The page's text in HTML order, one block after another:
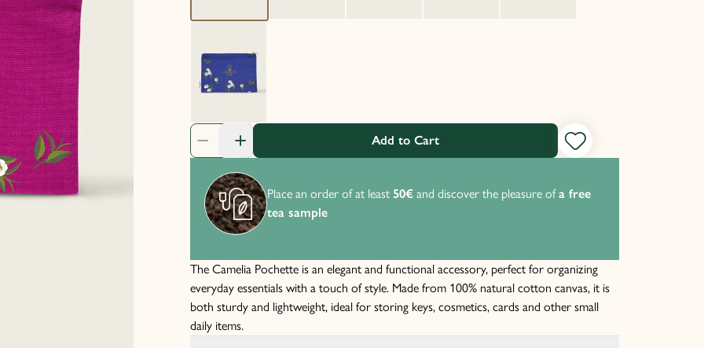
Product Quantity: 1
Add to Cart
Place an order of at least 50€ and discover the pleasure ofa free
tea sample
The Camelia Pochette is an elegant and functional accessory, perfect for organizing
everyday essentials with a touch of style. Made from 100% natural cotton canvas, it is
both sturdy and lightweight, ideal for storing keys, cosmetics, cards and other small
daily items.